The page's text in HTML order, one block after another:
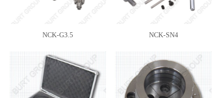
NCK-G3.5 NCK-SN4